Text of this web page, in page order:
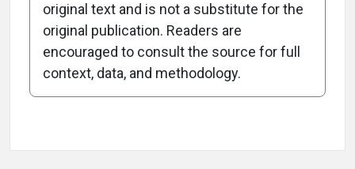
Attribution Notice
original text and is not a substitute for the
original publication. Readers are
encouraged to consult the source for full
context, data, and methodology.